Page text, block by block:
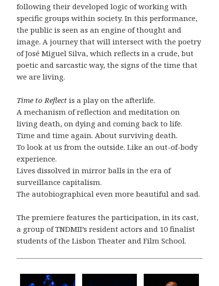
following their developed logic of working with
specific groups within society. In this performance,
the public is seen as an engine of thought and
image. A journey that will intersect with the poetry
of José Miguel Silva, which reflects in a crude, but
poetic and sarcastic way, the signs of the time that
we are living.
Time to Reflect is a play on the afterlife.
A mechanism of reflection and meditation on
living death, on dying and coming back to life.
Time and time again. About surviving death.
To look at us from the outside. Like an out-of-body
experience.
Lives dissolved in mirror balls in the era of
surveillance capitalism.
The autobiographical even more beautiful and sad.
The premiere features the participation, in its cast,
a group of TNDMII’s resident actors and 10 finalist
students of the Lisbon Theater and Film School.